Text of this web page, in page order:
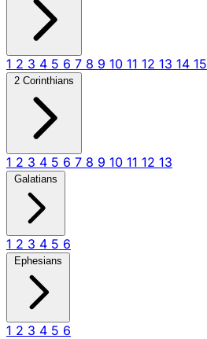
1 2 3 4 5 6 7 8 9 10 11 12 13 14 15
2 Corinthians
1 2 3 4 5 6 7 8 9 10 11 12 13
Galatians
1 2 3 4 5 6
Ephesians
1 2 3 4 5 6